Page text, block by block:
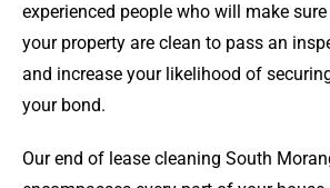
experienced people who will make
your property are clean to pass an
and increase your likelihood of
your bond.
Our end of lease cleaning South